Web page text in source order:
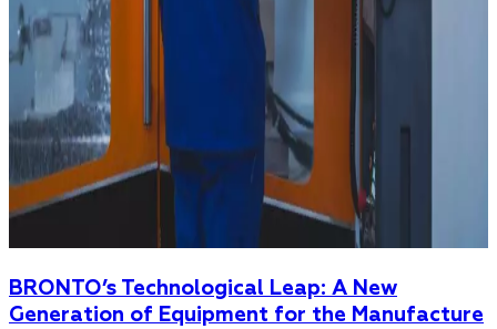
BRONTO’s Technological Leap: A New
Generation of Equipment for the Manufacture